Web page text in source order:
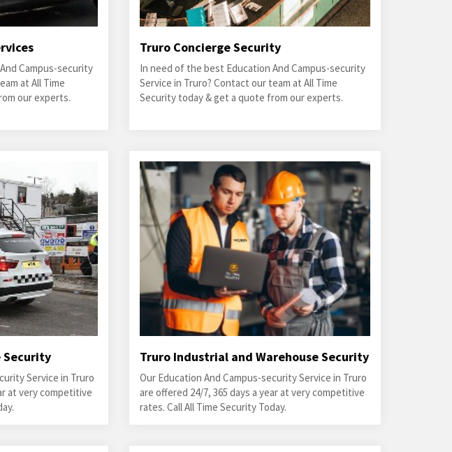
Campus-security
at All Time
our experts.
Truro Concierge Security
In need of the best Education And Campus-security
Service in Truro? Contact our team at All Time
Security today & get a quote from our experts.
Security
Service in Truro
at very competitive
Truro Industrial and Warehouse Security
Our Education And Campus-security Service in Truro
are offered 24/7, 365 days a year at very competitive
rates. Call All Time Security Today.